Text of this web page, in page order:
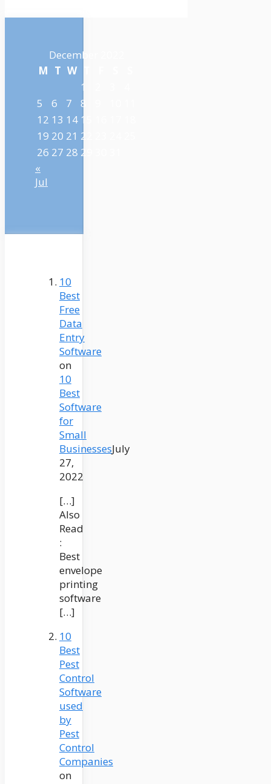
December 2022
M T W
1
5
6 7 8
12 13 14 15
19 20 21 22
26 27 28 29
«
Jul
10
Best
Free
Data
Entry
Software
on
10
Best
Software
for
Small
BusinessesJuly
27,
2022
[…]
Also
Read
:
Best
envelope
printing
software
[…]
10
Best
Pest
Control
Software
used
by
Pest
Control
Companies
on